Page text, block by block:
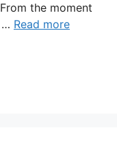
the moment
… Read more